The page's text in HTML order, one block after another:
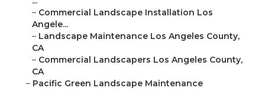
– Commercial Landscape Installation Los
Angele...
– Landscape Maintenance Los Angeles County,
CA
– Commercial Landscapers Los Angeles County,
CA
– Pacific Green Landscape Maintenance